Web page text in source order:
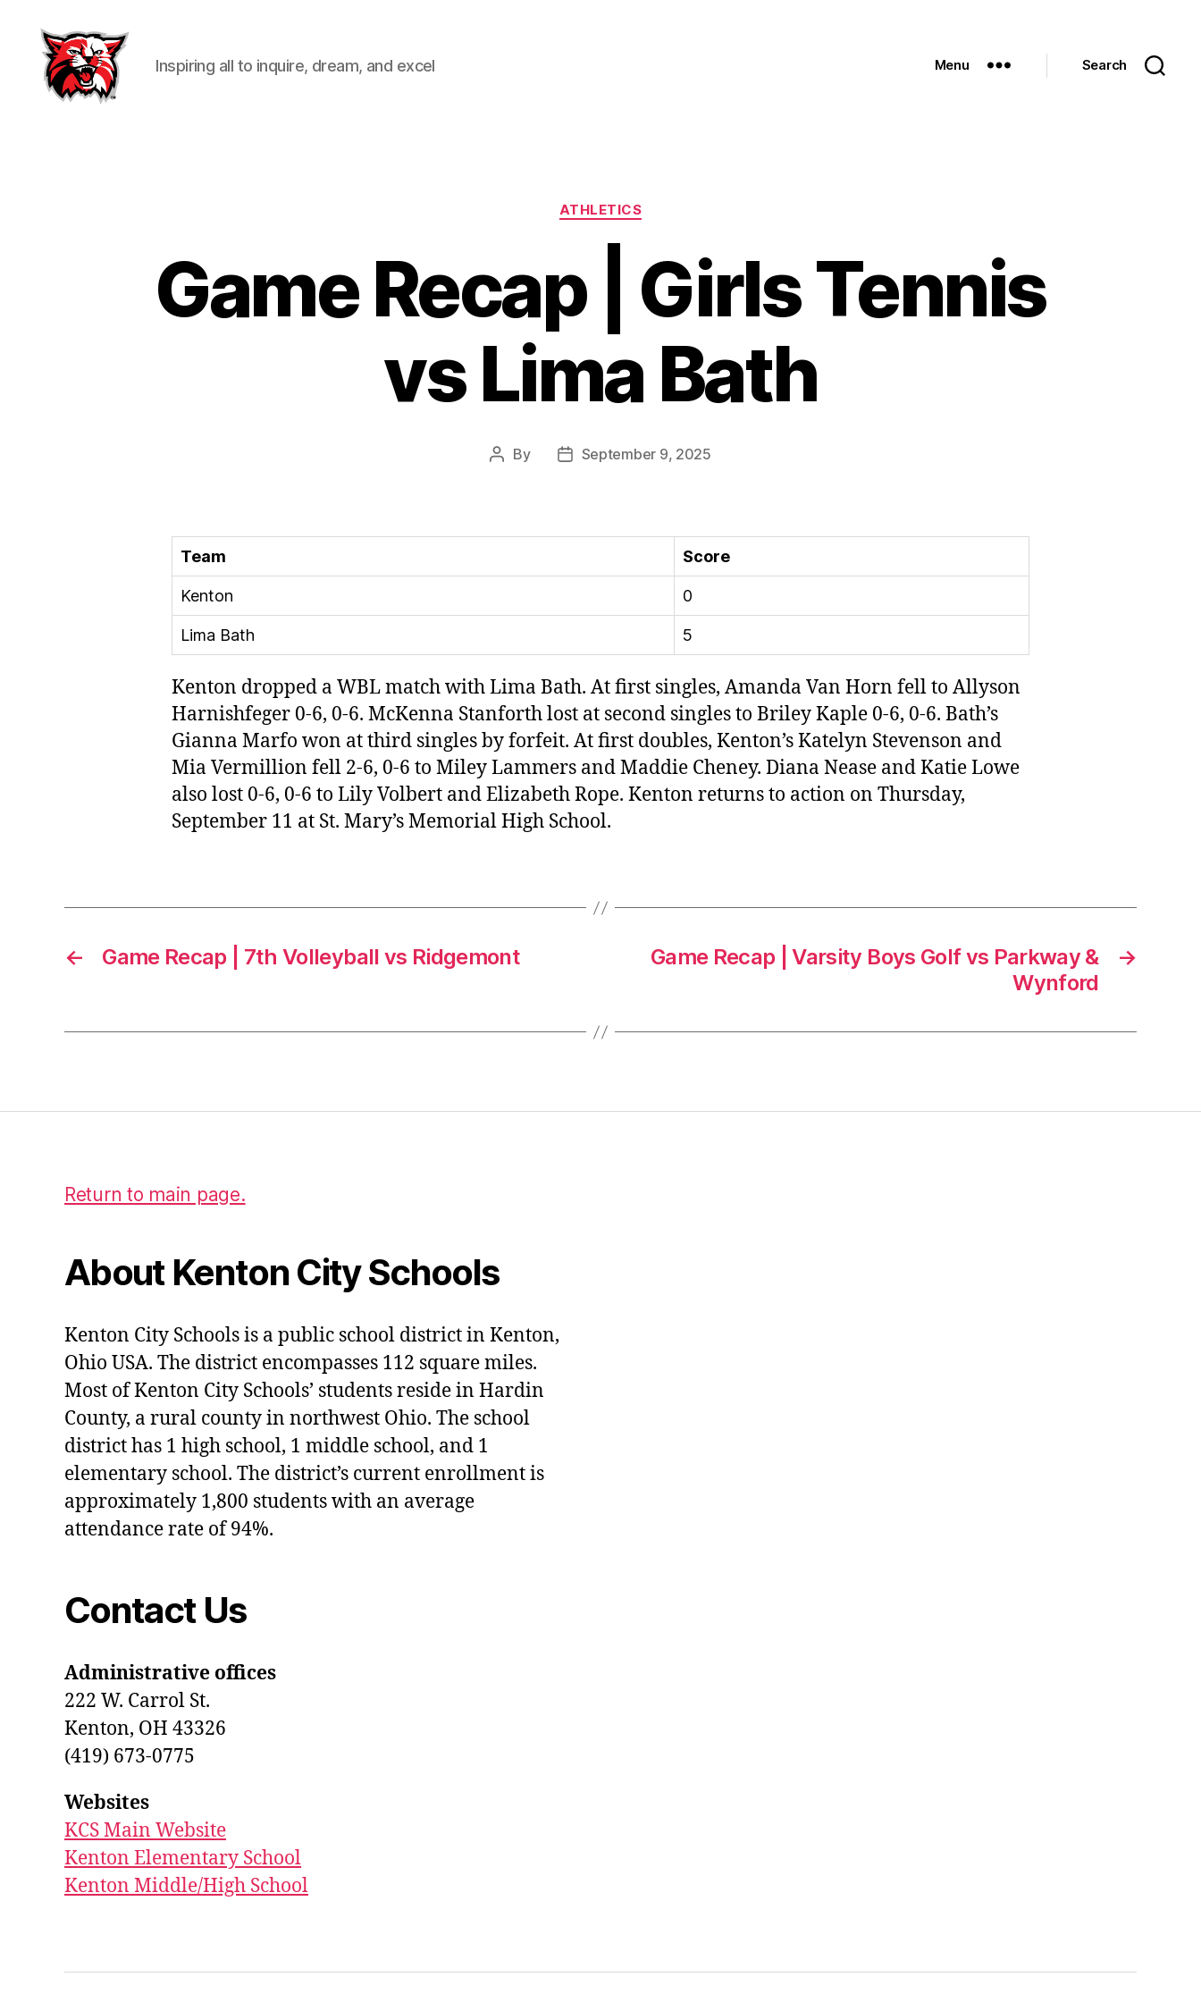
Inspiring all to inquire, dream, and excel Menu Search
Categories
ATHLETICS
Game Recap | Girls Tennis
vs Lima Bath
Post
By
PostSeptember 9, 2025
Team Score
Kenton 0
Lima Bath 5
Kenton dropped a WBL match with Lima Bath. At first singles, Amanda Van Horn fell to Allyson
Harnishfeger 0-6, 0-6. McKenna Stanforth lost at second singles to Briley Kaple 0-6, 0-6. Bath’s
Gianna Marfo won at third singles by forfeit. At first doubles, Kenton’s Katelyn Stevenson and
Mia Vermillion fell 2-6, 0-6 to Miley Lammers and Maddie Cheney. Diana Nease and Katie Lowe
also lost 0-6, 0-6 to Lily Volbert and Elizabeth Rope. Kenton returns to action on Thursday,
September 11 at St. Mary’s Memorial High School.
← Game Recap | 7th Volleyball vs Ridgemont →
Game Recap | Varsity Boys Golf vs Parkway &
Wynford
Return to main page.
About Kenton City Schools
Kenton City Schools is a public school district in Kenton,
Ohio USA. The district encompasses 112 square miles.
Most of Kenton City Schools’ students reside in Hardin
County, a rural county in northwest Ohio. The school
district has 1 high school, 1 middle school, and 1
elementary school. The district’s current enrollment is
approximately 1,800 students with an average
attendance rate of 94%.
Contact Us
Administrative offices
222 W. Carrol St.
Kenton, OH 43326
(419) 673-0775
Websites
KCS Main Website
Kenton Elementary School
Kenton Middle/High School